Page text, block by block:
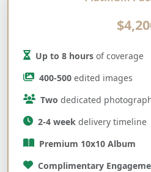
Up to 8 hours of coverage
400-500 edited images
Two dedicated
2-4 week delivery timeline
Premium 10x10 Album
Complimentary